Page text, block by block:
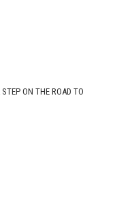
ON THE ROAD TO